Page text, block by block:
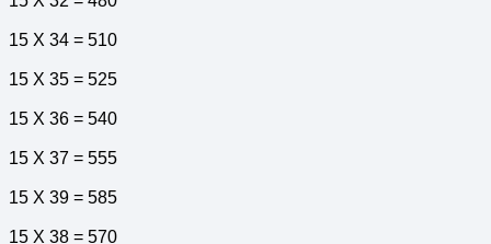
15 X 34 = 510
15 X 35 = 525
15 X 36 = 540
15 X 37 = 555
15 X 39 = 585
15 X 38 = 570